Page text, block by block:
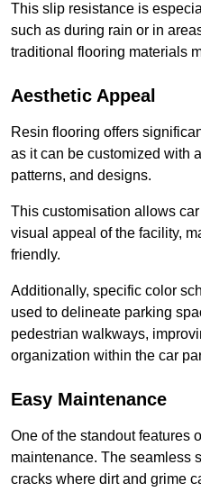
This slip resistance is
such as during rain or in
traditional flooring materials
Aesthetic Appeal
Resin flooring offers
as it can be customized with
patterns, and designs.
This customisation allows
visual appeal of the facility,
friendly.
Additionally, specific color
used to delineate parking
pedestrian walkways,
organization within the car
Easy Maintenance
One of the standout features
maintenance. The seamless
cracks where dirt and grime